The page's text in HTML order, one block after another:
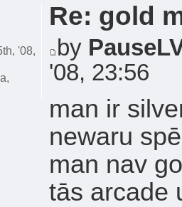
'08,
Re: gold
by
'08, 23:56
man ir
newaru
man nav
tās arcade